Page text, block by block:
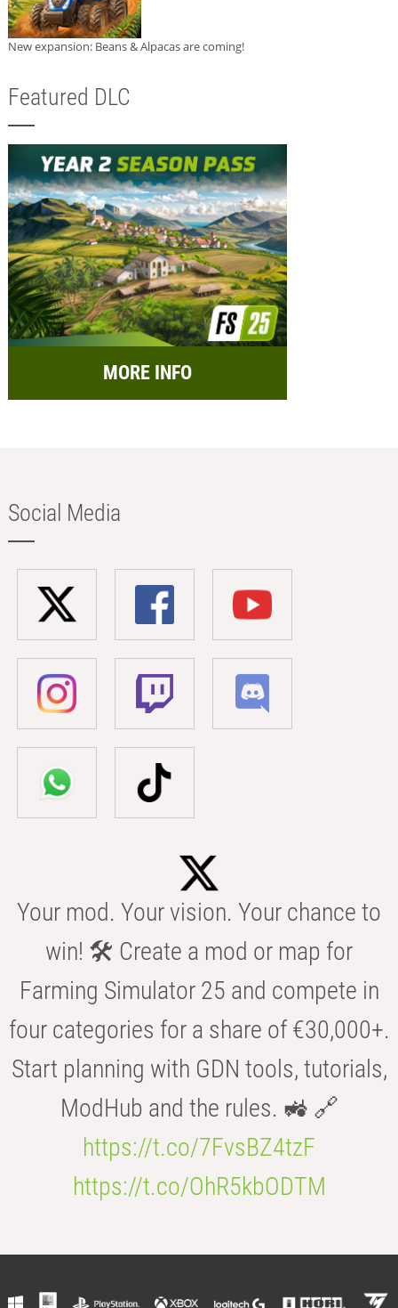
New expansion: Beans & Alpacas are coming!
Featured DLC
MORE INFO
Social Media
Your mod. Your vision. Your chance to
win! 🛠️ Create a mod or map for
Farming Simulator 25 and compete in
four categories for a share of €30,000+.
Start planning with GDN tools, tutorials,
ModHub and the rules. 🚜 🔗
https://t.co/7FvsBZ4tzF
https://t.co/OhR5kbODTM